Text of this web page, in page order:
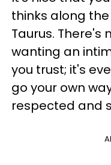
thinks along
Taurus. There's
wanting an
you trust; it's
go your own
respected and